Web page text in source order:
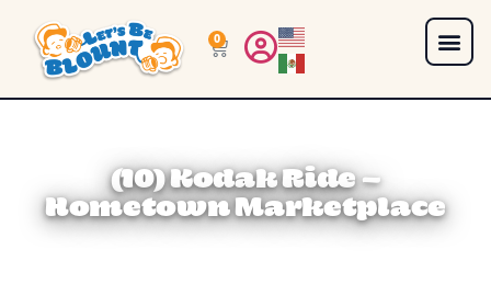
0
(10) Kodak Ride –
Hometown Marketplace